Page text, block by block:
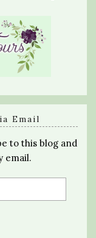
Email
to this blog and
email.